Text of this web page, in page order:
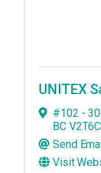
UNITEX
#102 -
BC
Send
Visit